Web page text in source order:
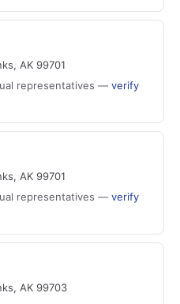
AK 99701
representatives — verify
AK 99701
representatives — verify
AK 99703